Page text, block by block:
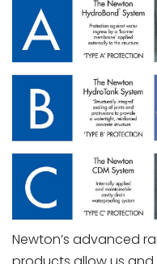
Newton’s advanced